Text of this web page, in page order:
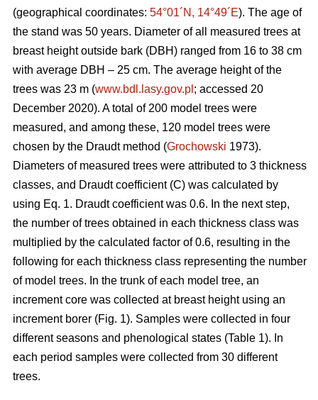
(geographical coordinates: 54°01´N, 14°49´E). The age of
the stand was 50 years. Diameter of all measured trees at
breast height outside bark (DBH) ranged from 16 to 38 cm
with average DBH – 25 cm. The average height of the
trees was 23 m (www.bdl.lasy.gov.pl ; accessed 20
December 2020). A total of 200 model trees were
measured, and among these, 120 model trees were
chosen by the Draudt method (Grochowski 1973).
Diameters of measured trees were attributed to 3 thickness
classes, and Draudt coefficient (C) was calculated by
using Eq. 1. Draudt coefficient was 0.6. In the next step,
the number of trees obtained in each thickness class was
multiplied by the calculated factor of 0.6, resulting in the
following for each thickness class representing the number
of model trees. In the trunk of each model tree, an
increment core was collected at breast height using an
increment borer (Fig. 1). Samples were collected in four
different seasons and phenological states (Table 1). In
each period samples were collected from 30 different
trees.